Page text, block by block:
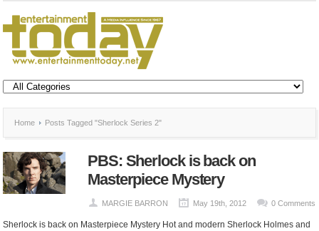
Home Posts Tagged "Sherlock Series 2"
PBS: Sherlock is back on
Masterpiece Mystery
MARGIE BARRON May 19th, 2012 0 Comments
Sherlock is back on Masterpiece Mystery Hot and modern Sherlock Holmes and